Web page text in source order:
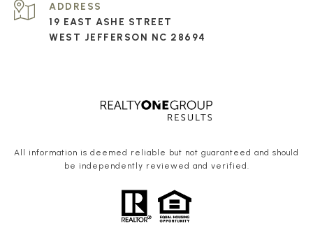
ADDRESS
19 EAST ASHE STREET
WEST JEFFERSON NC 28694
All information is deemed reliable but not guaranteed and should
be independently reviewed and verified.